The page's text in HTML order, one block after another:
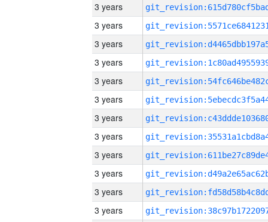
3 years
3 years
3 years
3 years
3 years
3 years
3 years
3 years
3 years
3 years
3 years
3 years